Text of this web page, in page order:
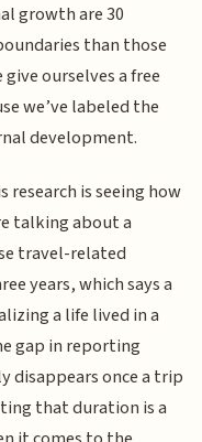
growth are 30
than those
ourselves a free
we’ve labeled the
development.
is seeing how
talking about a
travel-related
years, which says a
a life lived in a
gap in reporting
disappears once a trip
that duration is a